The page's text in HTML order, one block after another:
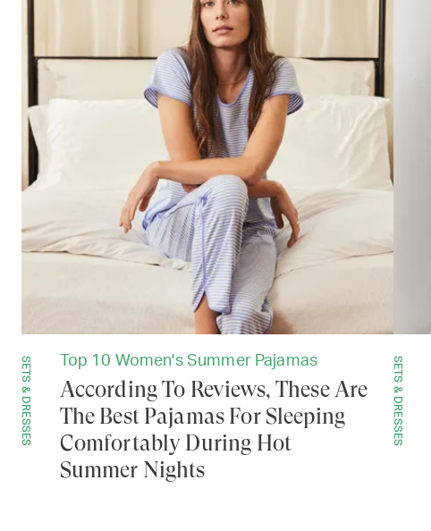
SETS & DRESSES Top 10 Women's Summer Pajamas
According To Reviews, These Are
The Best Pajamas For Sleeping
Comfortably During Hot
Summer Nights
SETS & DRESSES